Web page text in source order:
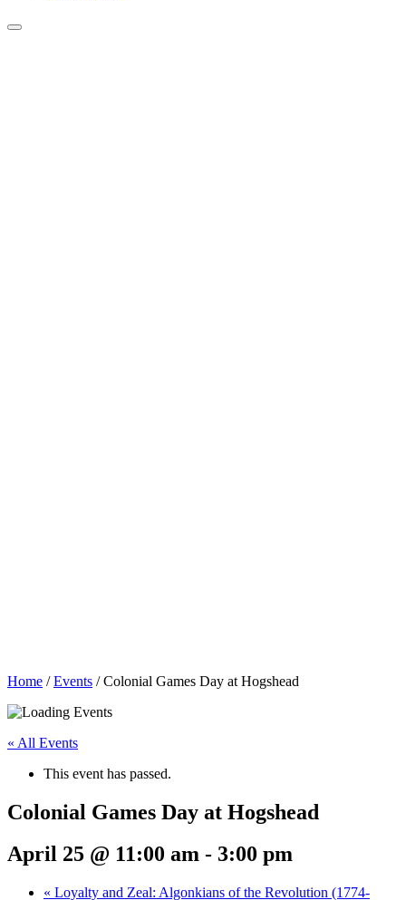
Home /Events /Colonial Games Day at Hogshead
« All Events
This event has passed.
Colonial Games Day at Hogshead
April 25 @ 11:00 am - 3:00 pm
« Loyalty and Zeal: Algonkians of the Revolution (1774-